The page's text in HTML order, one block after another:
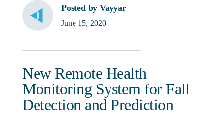
Posted by Vayyar
June 15, 2020
New Remote Health
Monitoring System for Fall
Detection and Prediction